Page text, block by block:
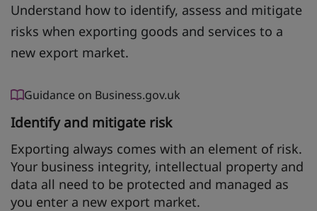
Understand how to identify, assess and mitigate
risks when exporting goods and services to a
new export market.
Guidance on Business.gov.uk
Identify and mitigate risk
Exporting always comes with an element of risk.
Your business integrity, intellectual property and
data all need to be protected and managed as
you enter a new export market.